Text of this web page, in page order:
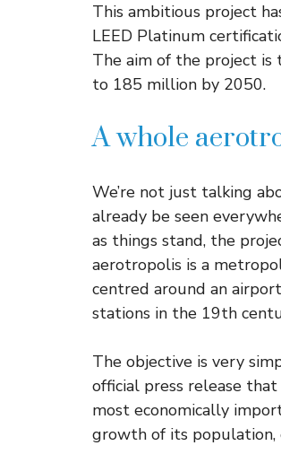
This ambitious project
LEED Platinum
The aim of the project is
to 185 million by 2050.
A whole
We’re not just talking
already be seen
as things stand, the
aerotropolis is a
centred around an
stations in the 19th
The objective is very
official press release
most economically
growth of its